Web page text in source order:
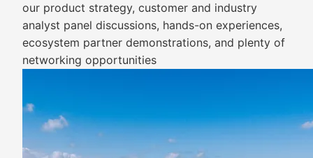
our product strategy, customer and industry
analyst panel discussions, hands-on experiences,
ecosystem partner demonstrations, and plenty of
networking opportunities